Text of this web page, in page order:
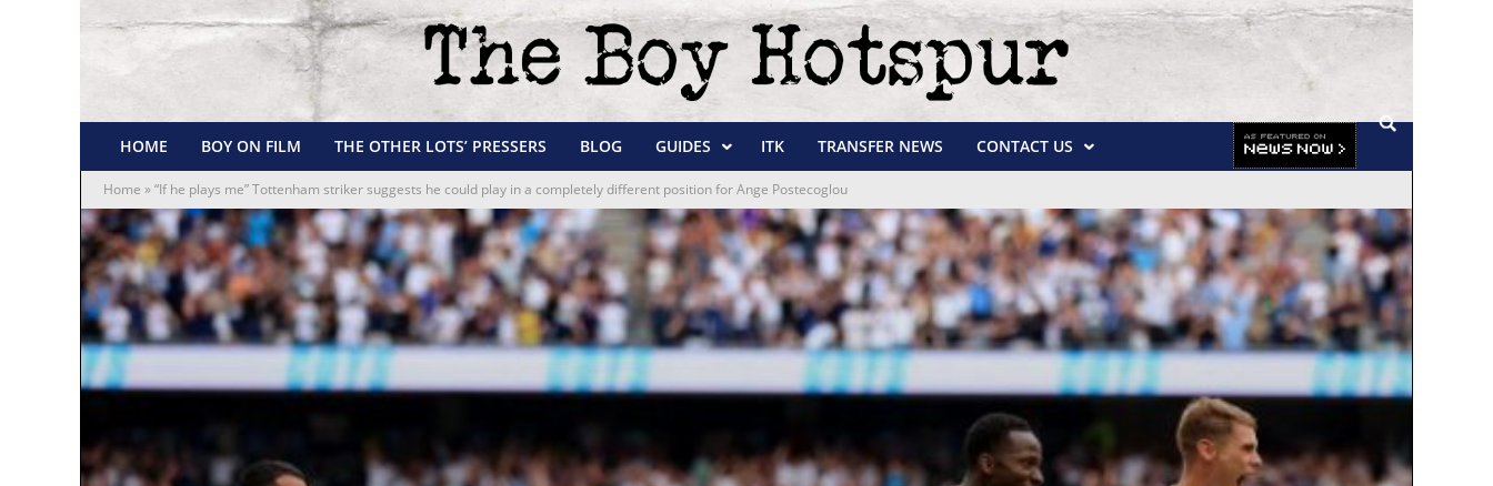
HOME BOY ON FILM THE OTHER LOTS’ PRESSERS BLOG GUIDES ITK TRANSFER NEWS CONTACT US
Home »“If he plays me” Tottenham striker suggests he could play in a completely different position for Ange Postecoglou